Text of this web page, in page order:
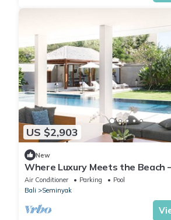
US $2,903
New
Where Luxury Meets the Beach
Air Conditioner Parking
Pool
Bali
Seminyak